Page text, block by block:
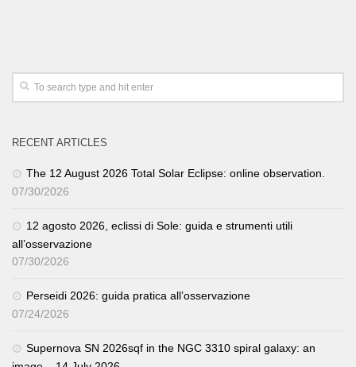
RECENT ARTICLES
The 12 August 2026 Total Solar Eclipse: online observation.
07/30/2026
12 agosto 2026, eclissi di Sole: guida e strumenti utili
all’osservazione
07/30/2026
Perseidi 2026: guida pratica all’osservazione
07/24/2026
Supernova SN 2026sqf in the NGC 3310 spiral galaxy: an